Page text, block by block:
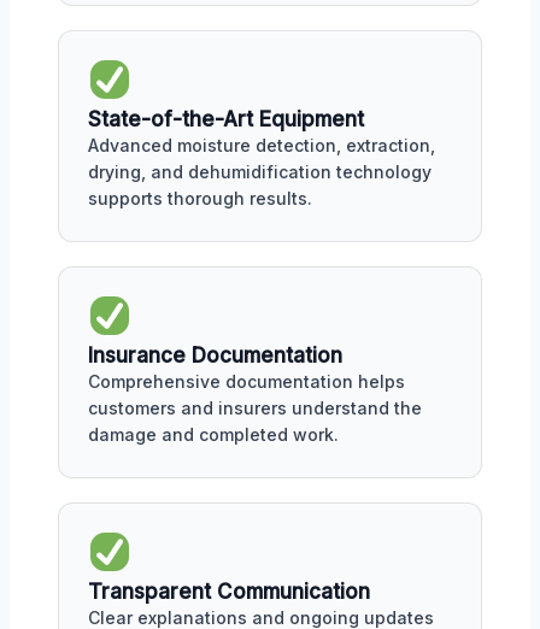
State-of-the-Art Equipment
Advanced moisture detection, extraction,
drying, and dehumidification technology
supports thorough results.
Insurance Documentation
Comprehensive documentation helps
customers and insurers understand the
damage and completed work.
Transparent Communication
Clear explanations and ongoing updates